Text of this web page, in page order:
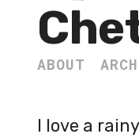
ABOUT
I love a